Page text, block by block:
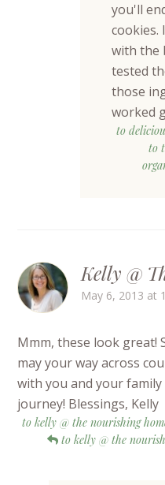
you'll
cookies.
with the
tested
those
worked
to
to
Kelly @
May 6, 2013 at
Mmm, these look great!
may your way across
with you and your
journey! Blessings, Kelly
to kelly @ the nourishing
to kelly @ the